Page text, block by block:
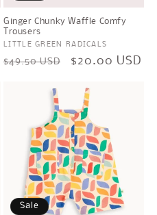
Ginger Chunky Waffle Comfy
Trousers
Vendor:
LITTLE GREEN RADICALS
Regular
$49.50 USD
Sale
$20.00 USD
Sale